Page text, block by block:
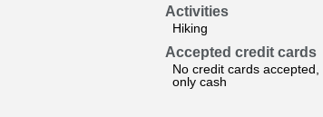
Activities
Hiking
Accepted credit cards
No credit cards accepted,
only cash